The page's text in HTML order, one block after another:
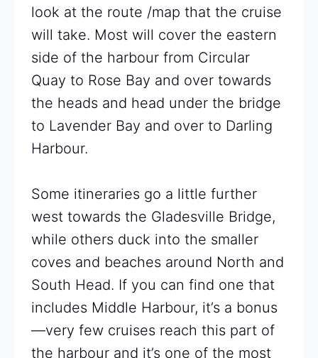
look at the route /map that the cruise
will take. Most will cover the eastern
side of the harbour from Circular
Quay to Rose Bay and over towards
the heads and head under the bridge
to Lavender Bay and over to Darling
Harbour.
Some itineraries go a little further
west towards the Gladesville Bridge,
while others duck into the smaller
coves and beaches around North and
South Head. If you can find one that
includes Middle Harbour, it’s a bonus
—very few cruises reach this part of
the harbour and it’s one of the most